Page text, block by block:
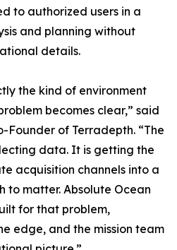
to authorized users in a
and planning without
details.
the kind of environment
becomes clear,” said
Founder of Terradepth. “The
data. It is getting the
acquisition channels into a
to matter. Absolute Ocean
for that problem,
edge, and the mission team